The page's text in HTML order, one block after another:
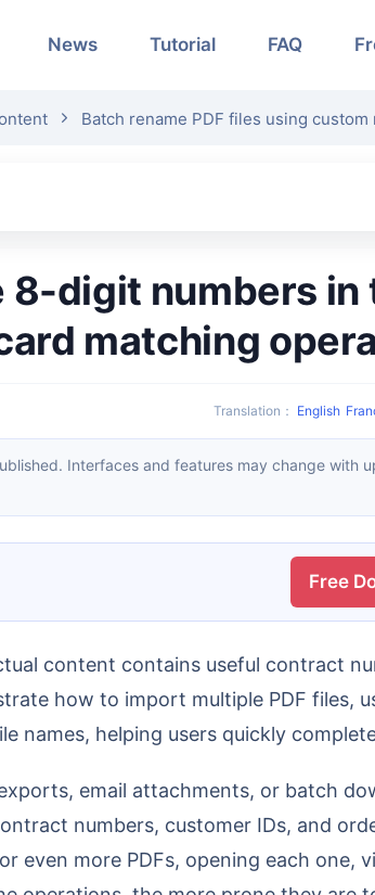
News Tutorial FAQ
Batch rename PDF files using
matching
Translation ： English
Free
how to import multiple PDF files,
names, helping users quickly
numbers, customer IDs, and
even more PDFs, opening each one,